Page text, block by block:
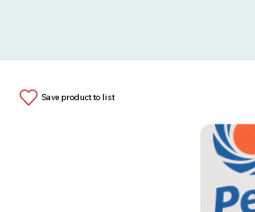
Save product to list